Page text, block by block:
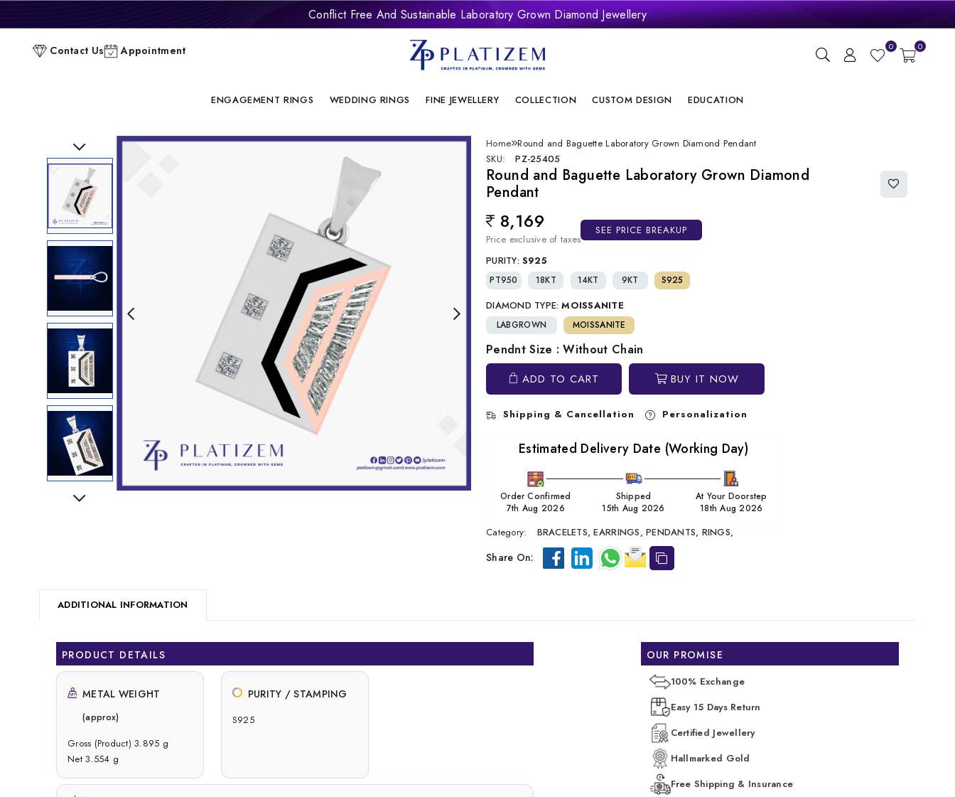
Conflict Free And Sustainable Laboratory Grown Diamond Jewellery
Contact Us Appointment 0 0
ENGAGEMENT RINGS WEDDING RINGS FINE JEWELLERY COLLECTION CUSTOM DESIGN EDUCATION
Previous
Next
Home Round and Baguette Laboratory Grown Diamond Pendant
SKU:
PZ-25405
Round and Baguette Laboratory Grown Diamond
Pendant
Regular price
8,169
Price exclusive of taxes
SEE PRICE BREAKUP
PURITY: S925
PT950 18KT 14KT 9KT S925
DIAMOND TYPE: MOISSANITE
LABGROWN MOISSANITE
Pendnt Size : Without Chain
ADD TO CART BUY IT NOW
Shipping & Cancellation Personalization
Estimated Delivery Date (Working Day)
Order Confirmed
7th Aug 2026
Shipped
15th Aug 2026
At Your Doorstep
18th Aug 2026
Category: BRACELETS, EARRINGS, PENDANTS, RINGS,
Share On:
ADDITIONAL INFORMATION
PRODUCT DETAILS
METAL WEIGHT
(approx)
Gross (Product) 3.895 g
Net 3.554 g
PURITY / STAMPING
S925
OUR PROMISE
100% Exchange
Easy 15 Days Return
Certified Jewellery
Hallmarked Gold
Free Shipping & Insurance